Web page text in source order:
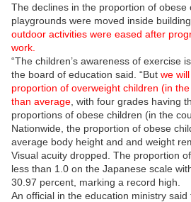
The declines in the proportion of obese
playgrounds were moved inside
outdoor activities were eased after
work.
“The children’s awareness of exercise
the board of education said. “But we
proportion of overweight children (in
than average , with four grades having
proportions of obese children (in the
Nationwide, the proportion of obese
average body height and and weight
Visual acuity dropped. The proportion
less than 1.0 on the Japanese scale
30.97 percent, marking a record high.
An official in the education ministry